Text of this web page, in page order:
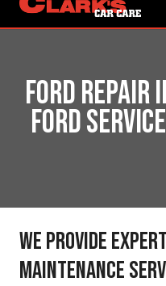
FORD REPAIR
FORD
We Provide
Maintenance